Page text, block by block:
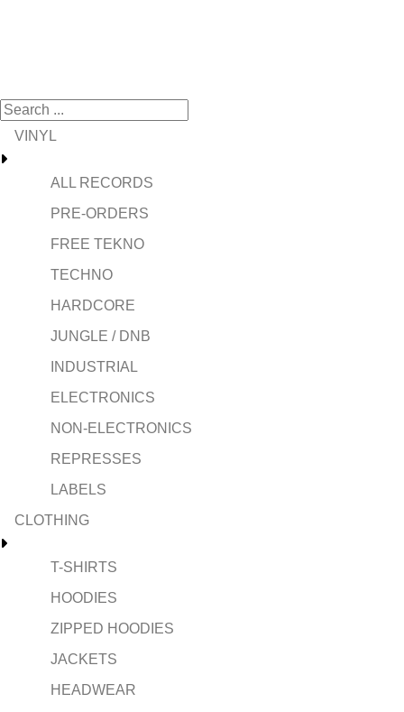
VINYL
ALL RECORDS
PRE-ORDERS
FREE TEKNO
TECHNO
HARDCORE
JUNGLE / DNB
INDUSTRIAL
ELECTRONICS
NON-ELECTRONICS
REPRESSES
LABELS
CLOTHING
T-SHIRTS
HOODIES
ZIPPED HOODIES
JACKETS
HEADWEAR